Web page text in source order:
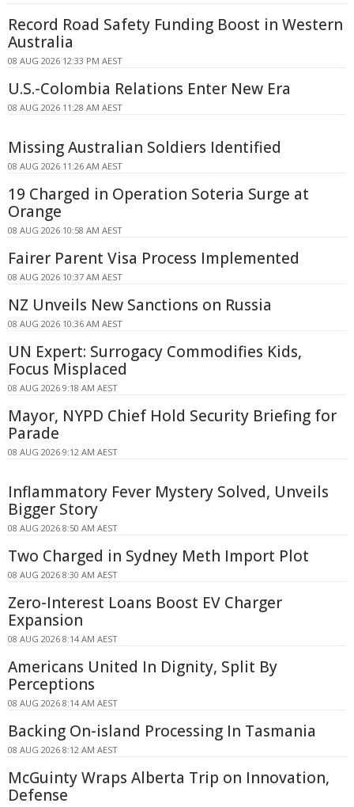
Record Road Safety Funding Boost in Western
Australia
08 AUG 2026 12:33 PM AEST
U.S.-Colombia Relations Enter New Era
08 AUG 2026 11:28 AM AEST
Missing Australian Soldiers Identified
08 AUG 2026 11:26 AM AEST
19 Charged in Operation Soteria Surge at
Orange
08 AUG 2026 10:58 AM AEST
Fairer Parent Visa Process Implemented
08 AUG 2026 10:37 AM AEST
NZ Unveils New Sanctions on Russia
08 AUG 2026 10:36 AM AEST
UN Expert: Surrogacy Commodifies Kids,
Focus Misplaced
08 AUG 2026 9:18 AM AEST
Mayor, NYPD Chief Hold Security Briefing for
Parade
08 AUG 2026 9:12 AM AEST
Inflammatory Fever Mystery Solved, Unveils
Bigger Story
08 AUG 2026 8:50 AM AEST
Two Charged in Sydney Meth Import Plot
08 AUG 2026 8:30 AM AEST
Zero-Interest Loans Boost EV Charger
Expansion
08 AUG 2026 8:14 AM AEST
Americans United In Dignity, Split By
Perceptions
08 AUG 2026 8:14 AM AEST
Backing On-island Processing In Tasmania
08 AUG 2026 8:12 AM AEST
McGuinty Wraps Alberta Trip on Innovation,
Defense